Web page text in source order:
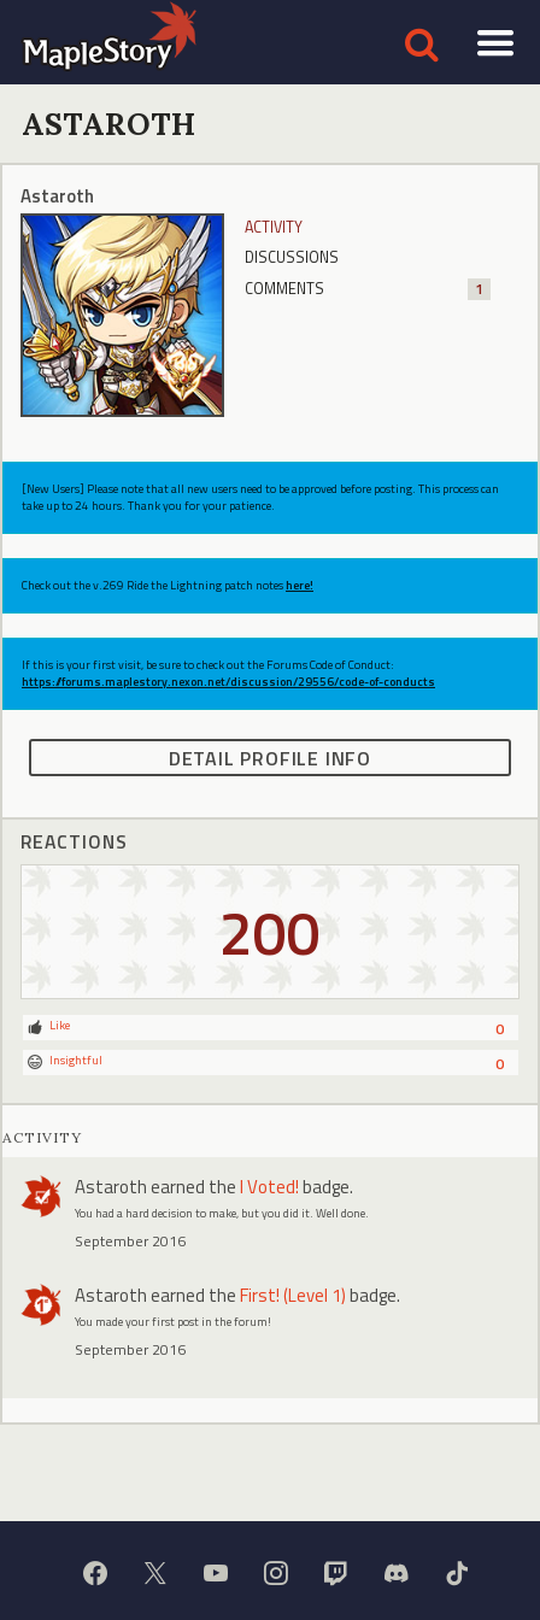
ASTAROTH
Astaroth
ACTIVITY
DISCUSSIONS
COMMENTS
1
[New Users] Please note that all new users need to be approved before posting. This process can
take up to 24 hours. Thank you for your patience.
Check out the v.269 Ride the Lightning patch noteshere!
If this is your first visit, be sure to check out the Forums Code of Conduct:
https://forums.maplestory.nexon.net/discussion/29556/code-of-conducts
DETAIL PROFILE INFO
REACTIONS
200
0
Like
0
Insightful
ACTIVITY
Astarothearned theI Voted!badge.
You had a hard decision to make, but you did it. Well done.
September 2016
Astarothearned theFirst! (Level 1)badge.
You made your first post in the forum!
September 2016